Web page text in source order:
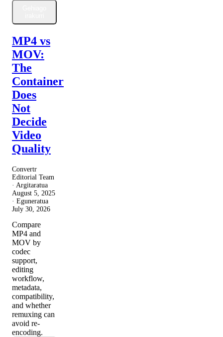
MP4 vs
MOV:
The
Container
Does
Not
Decide
Video
Quality
Convertr
Editorial Team
· Argitaratua
August 5, 2025
· Eguneratua
July 30, 2026
Compare
MP4 and
MOV by
codec
support,
editing
workflow,
metadata,
compatibility,
and whether
remuxing can
avoid re-
encoding.